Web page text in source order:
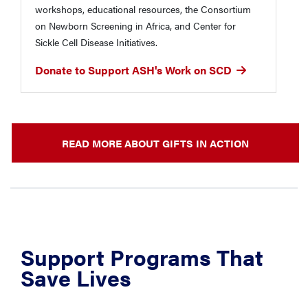
workshops, educational resources, the Consortium
on Newborn Screening in Africa, and Center for
Sickle Cell Disease Initiatives.
Donate to Support ASH's Work on SCD
READ MORE ABOUT GIFTS IN ACTION
Support Programs That
Save Lives